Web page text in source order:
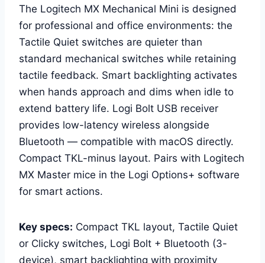
The Logitech MX Mechanical Mini is designed
for professional and office environments: the
Tactile Quiet switches are quieter than
standard mechanical switches while retaining
tactile feedback. Smart backlighting activates
when hands approach and dims when idle to
extend battery life. Logi Bolt USB receiver
provides low-latency wireless alongside
Bluetooth — compatible with macOS directly.
Compact TKL-minus layout. Pairs with Logitech
MX Master mice in the Logi Options+ software
for smart actions.
Key specs: Compact TKL layout, Tactile Quiet
or Clicky switches, Logi Bolt + Bluetooth (3-
device), smart backlighting with proximity